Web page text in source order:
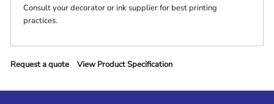
Consult your decorator or ink supplier for best printing
practices.
Request a quote View Product Specification